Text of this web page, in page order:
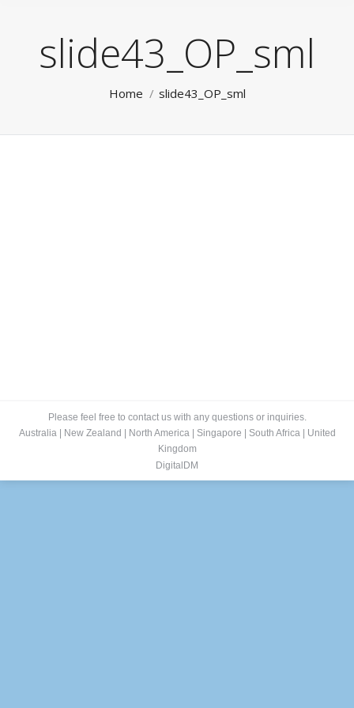
slide43_OP_sml
Home slide43_OP_sml
Please feel free to contact us with any questions or inquiries.
Australia| New Zealand North America| Singapore South Africa|
United
Kingdom
DigitalDM